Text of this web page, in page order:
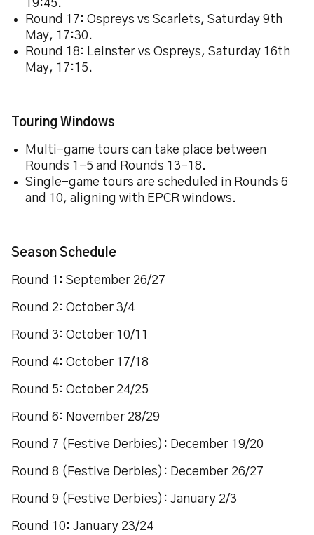
19:45.
Round 17: Ospreys vs Scarlets, Saturday 9th
May, 17:30.
Round 18: Leinster vs Ospreys, Saturday 16th
May, 17:15.
Touring Windows
Multi-game tours can take place between
Rounds 1–5 and Rounds 13–18.
Single-game tours are scheduled in Rounds 6
and 10, aligning with EPCR windows.
Season Schedule
Round 1: September 26/27
Round 2: October 3/4
Round 3: October 10/11
Round 4: October 17/18
Round 5: October 24/25
Round 6: November 28/29
Round 7 (Festive Derbies): December 19/20
Round 8 (Festive Derbies): December 26/27
Round 9 (Festive Derbies): January 2/3
Round 10: January 23/24